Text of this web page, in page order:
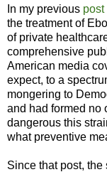
In my previous post
the treatment of
of private
comprehensive
American media
expect, to a
mongering to
and had formed no
dangerous this
what preventive
Since that post,